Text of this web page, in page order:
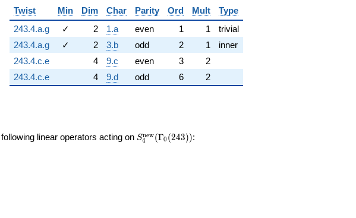
Twist
Min Dim Char Parity Ord Mult
Type
243.4.a.g
✓ 2 1.a even 1 1
trivial
243.4.a.g
✓ 2 3.b odd 2 1
inner
243.4.c.e
4 9.c even 3
2
243.4.c.e
4 9.d odd 6 2
linear operators acting on S_{4}^{\mathrm{new}}
S4
new(Γ0 (243)):